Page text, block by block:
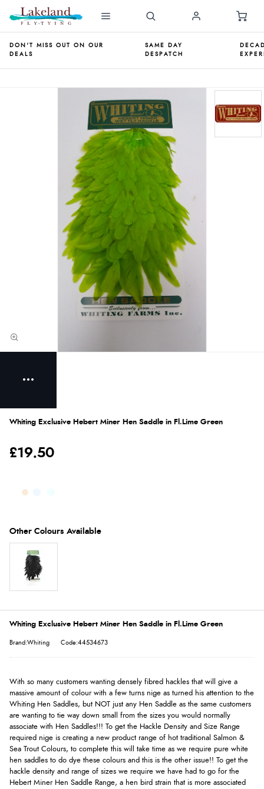
DON'T MISS OUT ON OUR
DEALS
SAME DAY
DESPATCH
Whiting Exclusive Hebert Miner Hen Saddle in Fl.Lime Green
£19.50
Whiting Exclusive Hebert Miner Hen Saddle in Fl.Lime Green
Brand:Whiting Code:44534673
With so many customers wanting densely fibred hackles that will give a
massive amount of colour with a few turns nige as turned his attention to the
Whiting Hen Saddles, but NOT just any Hen Saddle as the same customers
are wanting to tie way down small from the sizes you would normally
associate with Hen Saddles!!! To get the Hackle Density and Size Range
required nige is creating a new product range of hot traditional Salmon &
Sea Trout Colours, to complete this will take time as we require pure white
hen saddles to do dye these colours and this is the other issue!! To get the
hackle density and range of sizes we require we have had to go for the
Hebert Miner Hen Saddle Range, a hen bird strain that is more associated